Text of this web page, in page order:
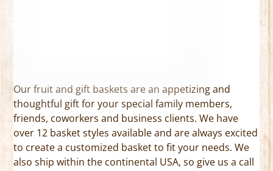
Our fruit and gift baskets are an appetizing and
thoughtful gift for your special family members,
friends, coworkers and business clients. We have
over 12 basket styles available and are always excited
to create a customized basket to fit your needs. We
also ship within the continental USA, so give us a call